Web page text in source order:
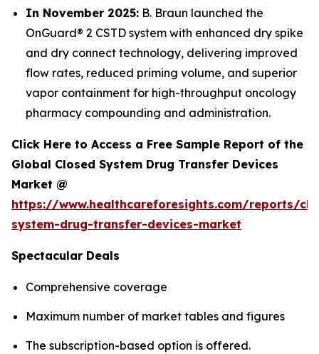
In November 2025: B. Braun launched the
OnGuard® 2 CSTD system with enhanced dry spike
and dry connect technology, delivering improved
flow rates, reduced priming volume, and superior
vapor containment for high-throughput oncology
pharmacy compounding and administration.
Click Here to Access a Free Sample Report of the
Global Closed System Drug Transfer Devices
Market @
https://www.healthcareforesights.com/reports/
system-drug-transfer-devices-market
Spectacular Deals
Comprehensive coverage
Maximum number of market tables and figures
The subscription-based option is offered.